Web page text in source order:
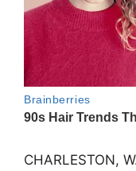
CHARLESTON,